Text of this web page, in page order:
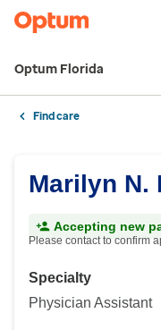
Optum Florida
Find care
Marilyn N.
Accepting new
Please contact to confirm
Specialty
Physician Assistant